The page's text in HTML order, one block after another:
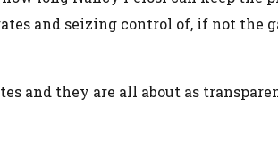
and seizing control of, if not the
and they are all about as